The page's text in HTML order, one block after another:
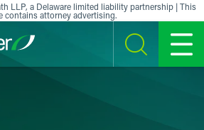
LLP, a Delaware limited liability partnership | This
contains attorney advertising.
SEARCH MENU